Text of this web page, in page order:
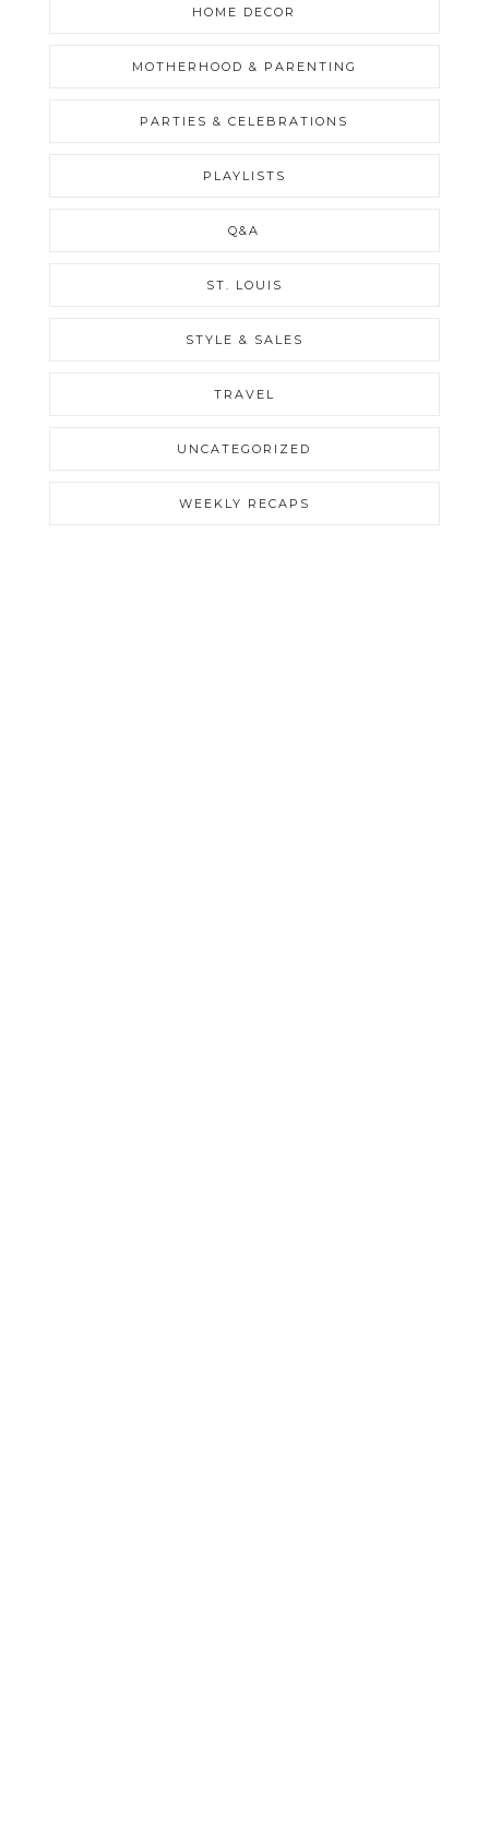
HOME DECOR
MOTHERHOOD & PARENTING
PARTIES & CELEBRATIONS
PLAYLISTS
Q&A
ST. LOUIS
STYLE & SALES
TRAVEL
UNCATEGORIZED
WEEKLY RECAPS